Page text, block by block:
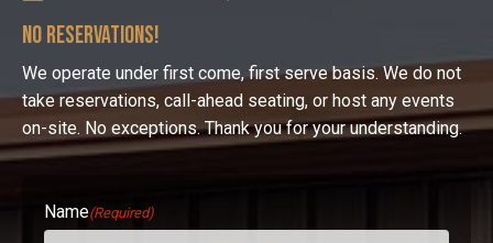
No Reservations!
We operate under first come, first serve basis. We do not
take reservations, call-ahead seating, or host any events
on-site. No exceptions. Thank you for your understanding.
Name(Required)